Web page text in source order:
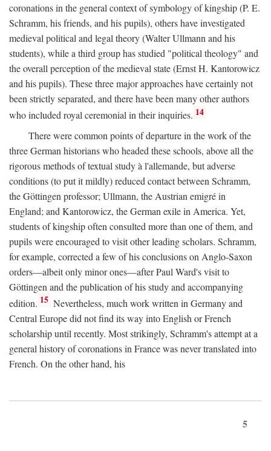
coronations in the general context of symbology of kingship (P. E.
Schramm, his friends, and his pupils), others have investigated
medieval political and legal theory (Walter Ullmann and his
students), while a third group has studied "political theology" and
the overall perception of the medieval state (Ernst H. Kantorowicz
and his pupils). These three major approaches have certainly not
been strictly separated, and there have been many other authors
who included royal ceremonial in their inquiries. 14
There were common points of departure in the work of the
three German historians who headed these schools, above all the
rigorous methods of textual study à l'allemande, but adverse
conditions (to put it mildly) reduced contact between Schramm,
the Göttingen professor; Ullmann, the Austrian emigré in
England; and Kantorowicz, the German exile in America. Yet,
students of kingship often consulted more than one of them, and
pupils were encouraged to visit other leading scholars. Schramm,
for example, corrected a few of his conclusions on Anglo-Saxon
orders—albeit only minor ones—after Paul Ward's visit to
Göttingen and the publication of his study and accompanying
edition. 15 Nevertheless, much work written in Germany and
Central Europe did not find its way into English or French
scholarship until recently. Most strikingly, Schramm's attempt at a
general history of coronations in France was never translated into
French. On the other hand, his
5